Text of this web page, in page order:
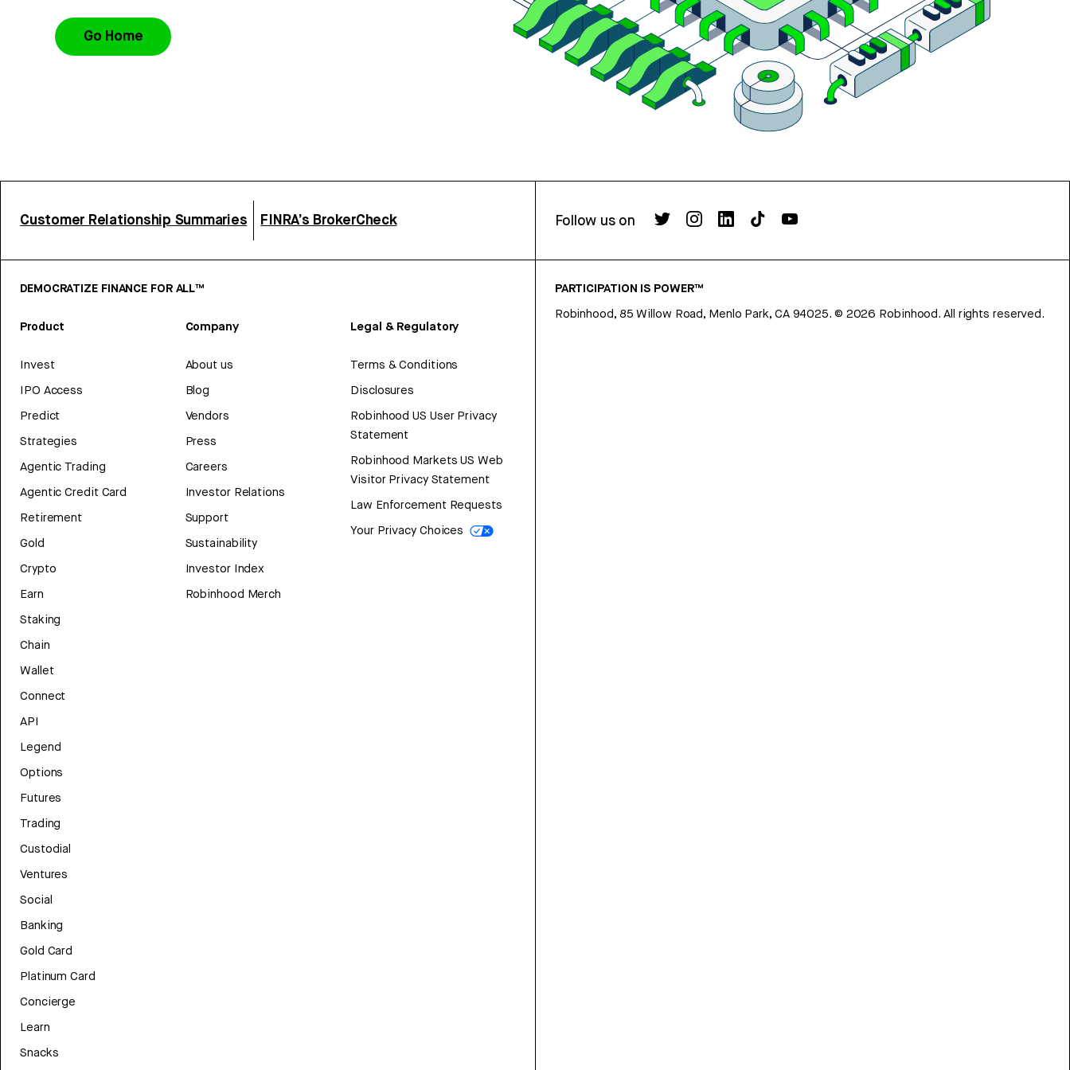
Go Home
Customer Relationship Summaries FINRA’s BrokerCheck Follow us on
DEMOCRATIZE FINANCE FOR ALL™
Product
Invest
IPO Access
Predict
Strategies
Agentic Trading
Agentic Credit Card
Retirement
Gold
Crypto
Earn
Staking
Chain
Wallet
Connect
API
Legend
Options
Futures
Trading
Custodial
Ventures
Social
Banking
Gold Card
Platinum Card
Concierge
Learn
Snacks
Company
About us
Blog
Vendors
Press
Careers
Investor Relations
Support
Sustainability
Investor Index
Robinhood Merch
Legal & Regulatory
Terms & Conditions
Disclosures
Robinhood US User Privacy
Statement
Robinhood Markets US Web
Visitor Privacy Statement
Law Enforcement Requests
Your Privacy Choices
PARTICIPATION IS POWER™
Robinhood, 85 Willow Road, Menlo Park, CA 94025. © 2026 Robinhood. All rights reserved.